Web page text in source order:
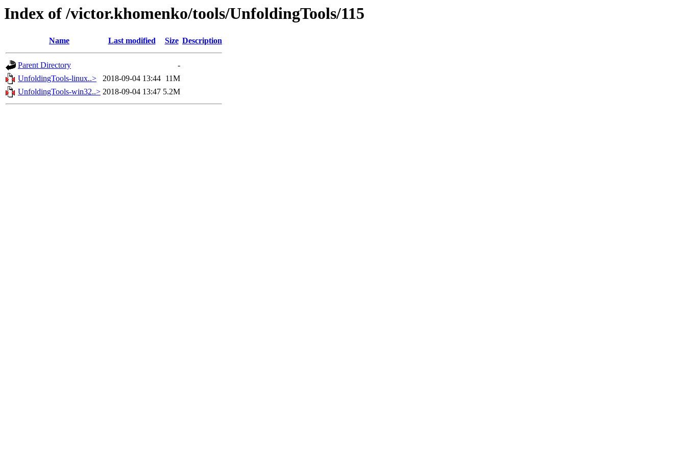
Index of /victor.khomenko/tools/UnfoldingTools/115
Name Last modified Size Description
Parent Directory
-
UnfoldingTools-linux..>
2018-09-04 13:44 11M
UnfoldingTools-win32..> 2018-09-04 13:47 5.2M